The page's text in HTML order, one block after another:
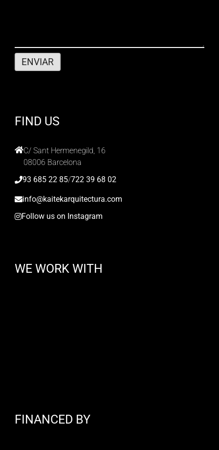
FIND US
C/ Sant Hermenegild, 16
08006 Barcelona
93 685 22 85/722 39 68 02
info@kaitekarquitectura.com
Follow us on Instagram
WE WORK WITH
FINANCED BY